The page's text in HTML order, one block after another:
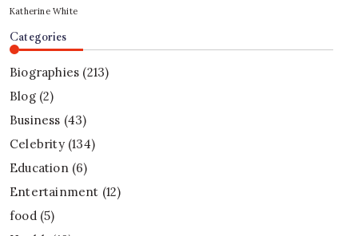
Katherine White
Categories
Biographies (213)
Blog(2)
Business (43)
Celebrity(134)
Education(6)
Entertainment (12)
food(5)